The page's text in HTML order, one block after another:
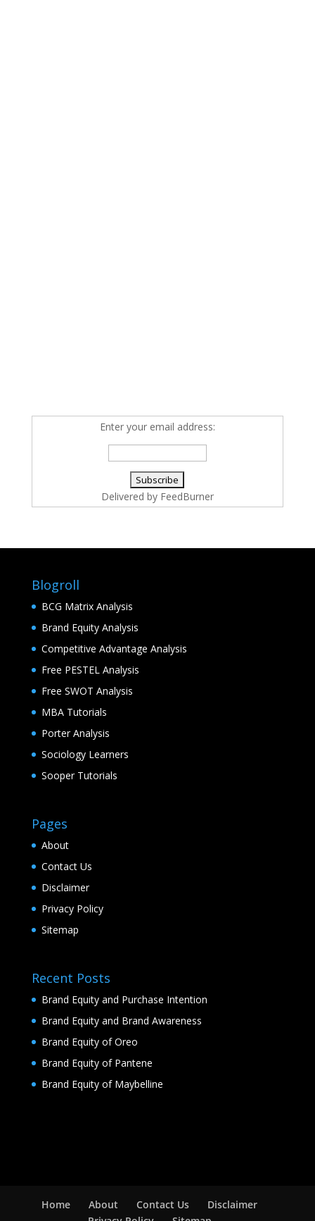
Enter your email address:
Delivered by FeedBurner
Blogroll
BCG Matrix Analysis
Brand Equity Analysis
Competitive Advantage Analysis
Free PESTEL Analysis
Free SWOT Analysis
MBA Tutorials
Porter Analysis
Sociology Learners
Sooper Tutorials
Pages
About
Contact Us
Disclaimer
Privacy Policy
Sitemap
Recent Posts
Brand Equity and Purchase Intention
Brand Equity and Brand Awareness
Brand Equity of Oreo
Brand Equity of Pantene
Brand Equity of Maybelline
Home About Contact Us
Disclaimer